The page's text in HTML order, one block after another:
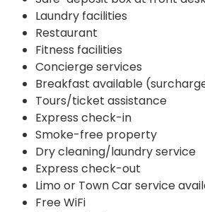
Laundry facilities
Restaurant
Fitness facilities
Concierge services
Breakfast available
Tours/ticket assistance
Express check-in
Smoke-free property
Dry cleaning/laundry service
Express check-out
Limo or Town Car service
Free WiFi